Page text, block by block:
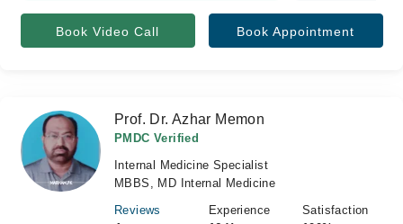
Book Video Call Book Appointment
Prof. Dr. Azhar Memon
PMDC Verified
Internal Medicine Specialist
MBBS, MD Internal Medicine
Reviews
Experience
Satisfaction